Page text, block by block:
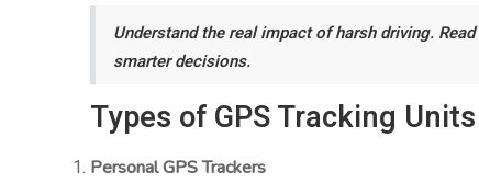
Understand the real impact of harsh driving. Read
smarter decisions.
Types of GPS Tracking Units
Personal GPS Trackers